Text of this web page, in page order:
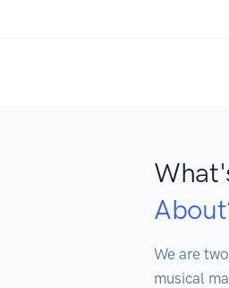
We are
musical